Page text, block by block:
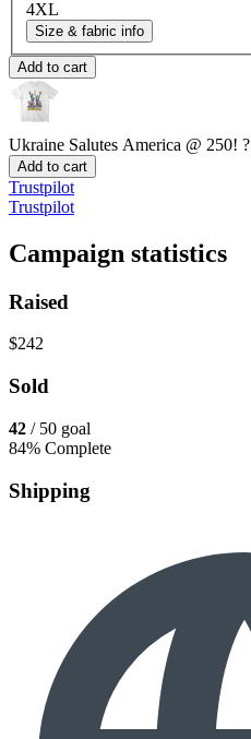
4XL
Size & fabric info
Add to cart
Ukraine Salutes America @ 250! ?
Add to cart
Trustpilot
Trustpilot
Campaign statistics
Raised
$242
Sold
42 / 50 goal
84% Complete
Shipping